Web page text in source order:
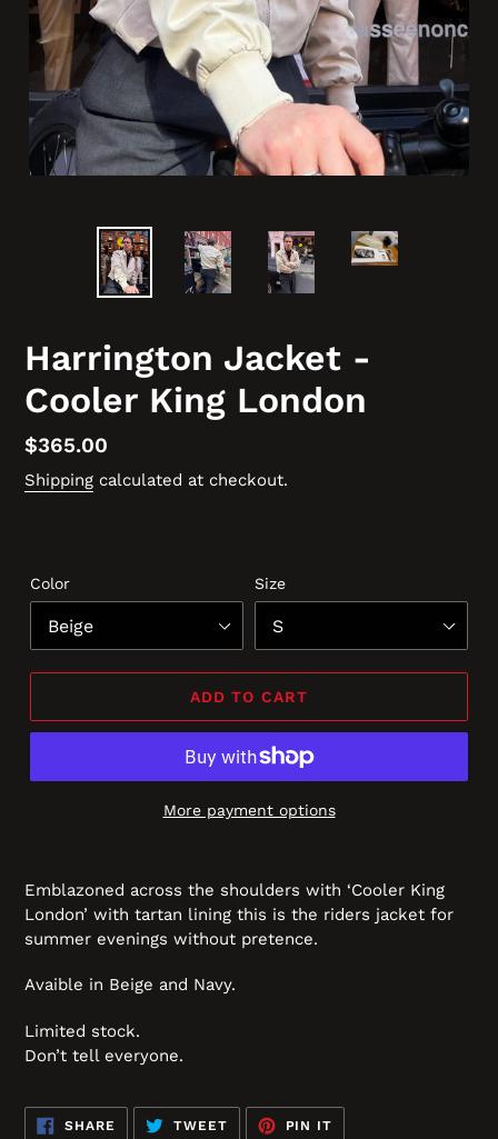
Harrington Jacket -
Cooler King London
Regular
price
$365.00
Shipping calculated at checkout.
Color Size
ADD TO CART
More payment options
Emblazoned across the shoulders with ‘Cooler King
London’ with tartan lining this is the riders jacket for
summer evenings without pretence.
Avaible in Beige and Navy.
Limited stock.
Don’t tell everyone.
SHARE SHARE
TWEETTWEET
PIN IT